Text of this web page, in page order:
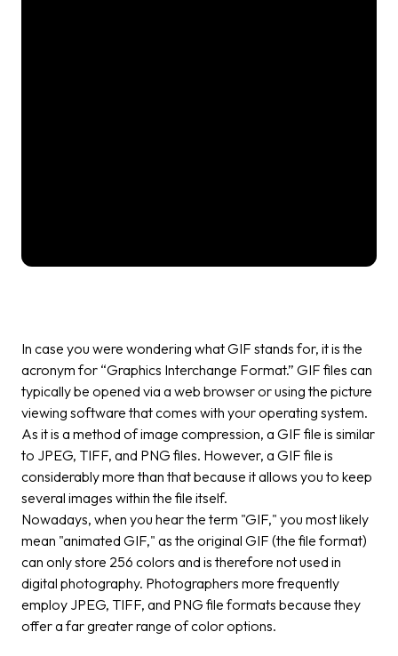
In case you were wondering what GIF stands for, it is the
acronym for “Graphics Interchange Format.” GIF files can
typically be opened via a web browser or using the picture
viewing software that comes with your operating system.
As it is a method of image compression, a GIF file is similar
to JPEG, TIFF, and PNG files. However, a GIF file is
considerably more than that because it allows you to keep
several images within the file itself.
Nowadays, when you hear the term "GIF," you most likely
mean "animated GIF," as the original GIF (the file format)
can only store 256 colors and is therefore not used in
digital photography. Photographers more frequently
employ JPEG, TIFF, and PNG file formats because they
offer a far greater range of color options.